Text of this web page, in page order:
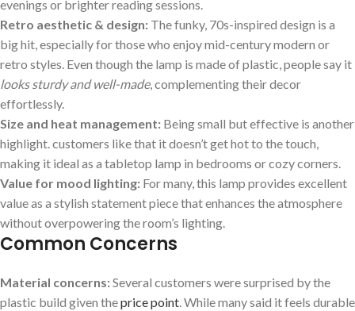
evenings ‌or brighter reading sessions.
Retro aesthetic & design: The funky, 70s-inspired design is a
big hit, especially for those who enjoy mid-century ​modern or
retro styles. Even though ⁣the lamp is made of plastic, people say it
looks sturdy and well-made, complementing their decor
‌effortlessly.
Size ‍and heat management: Being small but effective ‌is another
highlight. customers like that it doesn’t ‍get hot to the touch,
making it ‌ideal as a tabletop​ lamp in bedrooms or cozy corners.
Value for mood lighting: For many, this lamp provides excellent
value as a stylish statement piece that enhances ⁣the atmosphere
without overpowering the room’s lighting.
Common Concerns
Material concerns:Several customers were surprised by the
plastic ⁣build given theprice point. While many said it feels durable